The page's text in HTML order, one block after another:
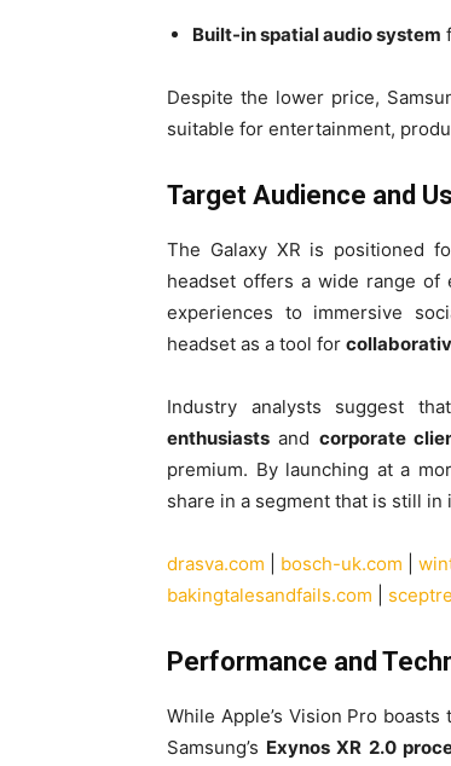
Built-in spatial audio system
Despite the lower price,
suitable for entertainment,
Target Audience and
The Galaxy XR is positioned
headset offers a wide range of
experiences to immersive
headset as a tool for
Industry analysts suggest
enthusiasts and corporate
premium. By launching at a
share in a segment that is still in
drasva.com bosch-uk.com
bakingtalesandfails.com
Performance and
While Apple’s Vision Pro boasts
Samsung’s Exynos XR 2.0